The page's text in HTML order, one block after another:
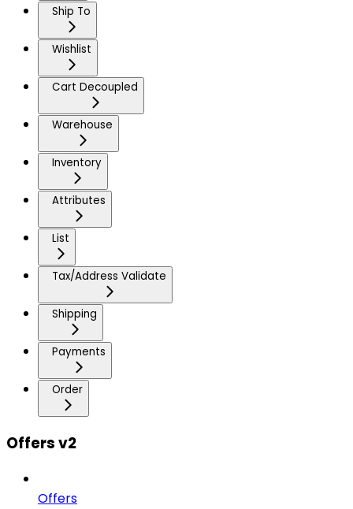
Ship To
Wishlist
Cart Decoupled
Warehouse
Inventory
Attributes
List
Tax/Address Validate
Shipping
Payments
Order
Offers v2
Offers